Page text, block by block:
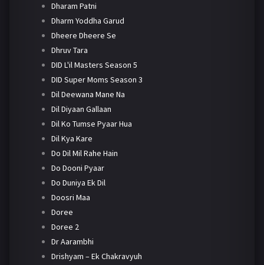
Dharam Patni
Dharm Yoddha Garud
Dheere Dheere Se
Dhruv Tara
DID L'il Masters Season 5
DID Super Moms Season 3
Dil Deewana Mane Na
Dil Diyaan Gallaan
Dil Ko Tumse Pyaar Hua
Dil Kya Kare
Do Dil Mil Rahe Hain
Do Dooni Pyaar
Do Duniya Ek Dil
Doosri Maa
Doree
Doree 2
Dr Aarambhi
Drishyam – Ek Chakravyuh